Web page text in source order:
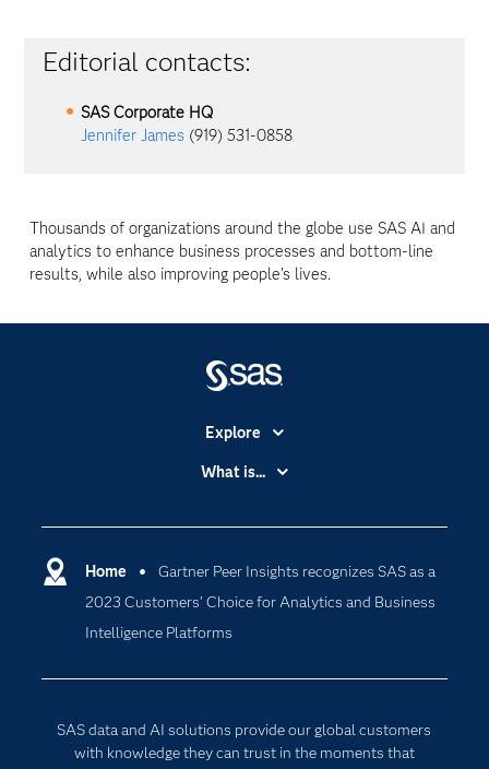
Editorial contacts:
SAS Corporate HQ
Jennifer James (919) 531-0858
Thousands of organizations around the globe use SAS AI and
analytics to enhance business processes and bottom-line
results, while also improving people’s lives.
Home
Gartner Peer Insights recognizes SAS as a
2023 Customers’ Choice for Analytics and Business
Intelligence Platforms
SAS data and AI solutions provide our global customers
with knowledge they can trust in the moments that
Explore
Accessibility
Certification
Communities
Company
Developers
Documentation
Events
What is...
Cloud Computing
Data Science
Digital Transformation
Internet of Things